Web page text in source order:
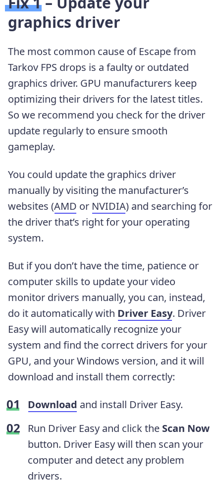
graphics driver
The most common cause of Escape from
Tarkov FPS drops is a faulty or outdated
graphics driver. GPU manufacturers keep
optimizing their drivers for the latest titles.
So we recommend you check for the driver
update regularly to ensure smooth
gameplay.
You could update the graphics driver
manually by visiting the manufacturer’s
websites (AMD or NVIDIA) and searching for
the driver that’s right for your operating
system.
But if you don’t have the time, patience or
computer skills to update your video
monitor drivers manually, you can, instead,
do it automatically with Driver Easy. Driver
Easy will automatically recognize your
system and find the correct drivers for your
GPU, and your Windows version, and it will
download and install them correctly:
Download and install Driver Easy.
Run Driver Easy and click the Scan Now
button. Driver Easy will then scan your
computer and detect any problem
drivers.